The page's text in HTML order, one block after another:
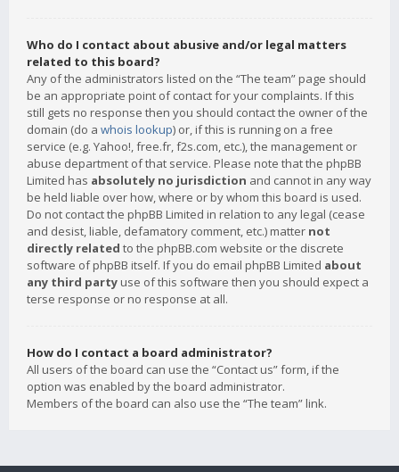
Who do I contact about abusive and/or legal matters
related to this board?
Any of the administrators listed on the “The team” page should
be an appropriate point of contact for your complaints. If this
still gets no response then you should contact the owner of the
domain (do a whois lookup) or, if this is running on a free
service (e.g. Yahoo!, free.fr, f2s.com, etc.), the management or
abuse department of that service. Please note that the phpBB
Limited has absolutely no jurisdiction and cannot in any way
be held liable over how, where or by whom this board is used.
Do not contact the phpBB Limited in relation to any legal (cease
and desist, liable, defamatory comment, etc.) matter not
directly related to the phpBB.com website or the discrete
software of phpBB itself. If you do email phpBB Limited about
any third party use of this software then you should expect a
terse response or no response at all.
How do I contact a board administrator?
All users of the board can use the “Contact us” form, if the
option was enabled by the board administrator.
Members of the board can also use the “The team” link.